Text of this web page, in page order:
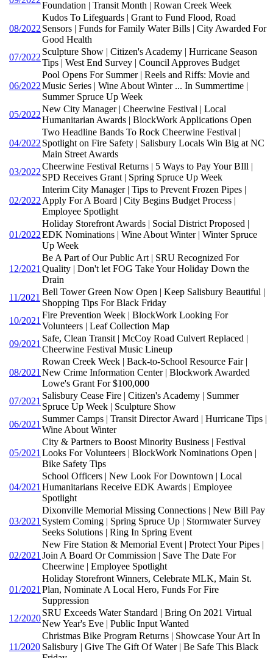
Foundation | Transit Month | Rowan Creek Week
08/2022
Kudos To Lifeguards | Grant to Fund Flood, Road
Sensors | Funds for Family Water Bills | City Awarded For
Good Health
07/2022
Sculpture Show | Citizen's Academy | Hurricane Season
Tips | West End Survey | Council Approves Budget
06/2022
Pool Opens For Summer | Reels and Riffs: Movie and
Music Series | Wine About Winter ... In Summertime |
Summer Spruce Up Week
05/2022
New City Manager | Cheerwine Festival | Local
Humanitarian Awards | BlockWork Applications Open
04/2022
Two Headline Bands To Rock Cheerwine Festival |
Spotlight on Fire Safety | Salisbury Locals Win Big at NC
Main Street Awards
03/2022
Cheerwine Festival Returns | 5 Ways to Pay Your BIll |
SPD Receives Grant | Spring Spruce Up Week
02/2022
Interim City Manager | Tips to Prevent Frozen Pipes |
Apply For A Board | City Begins Budget Process |
Employee Spotlight
01/2022
Holiday Storefront Awards | Social District Proposed |
EDK Nominations | Wine About Winter | Winter Spruce
Up Week
12/2021
Be A Part of Our Public Art | SRU Recognized For
Quality | Don't let FOG Take Your Holiday Down the
Drain
11/2021
Bell Tower Green Now Open | Keep Salisbury Beautiful |
Shopping Tips For Black Friday
10/2021
Fire Prevention Week | BlockWork Looking For
Volunteers | Leaf Collection Map
09/2021
Safe, Clean Transit | McCoy Road Culvert Replaced |
Cheerwine Festival Music Lineup
08/2021
Rowan Creek Week | Back-to-School Resource Fair |
New Crime Information Center | Blockwork Awarded
Lowe's Grant For $100,000
07/2021
Salisbury Cease Fire | Citizen's Academy | Summer
Spruce Up Week | Sculpture Show
06/2021
Summer Camps | Transit Director Award | Hurricane Tips |
Wine About Winter
05/2021
City & Partners to Boost Minority Business | Festival
Looks For Volunteers | BlockWork Nominations Open |
Bike Safety Tips
04/2021
School Officers | New Look For Downtown | Local
Humanitarians Receive EDK Awards | Employee
Spotlight
03/2021
Dixonville Memorial Missing Connections | New Bill Pay
System Coming | Spring Spruce Up | Stormwater Survey
Seeks Solutions | Ring In Spring Event
02/2021
New Fire Station & Memorial Event | Protect Your Pipes |
Join A Board Or Commission | Save The Date For
Cheerwine | Employee Spotlight
01/2021
Holiday Storefront Winners, Celebrate MLK, Main St.
Plan, Nominate A Local Hero, Funds For Fire
Suppression
12/2020
SRU Exceeds Water Standard | Bring On 2021 Virtual
New Year's Eve | Public Input Wanted
11/2020
Christmas Bike Program Returns | Showcase Your Art In
Salisbury | Give The Gift Of Water | Be Safe This Black